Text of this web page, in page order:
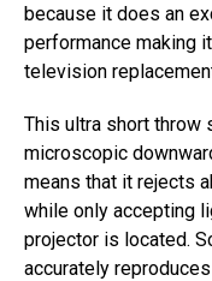
because it does an
performance making
television
This ultra short throw
microscopic
means that it rejects
while only accepting
projector is located.
accurately